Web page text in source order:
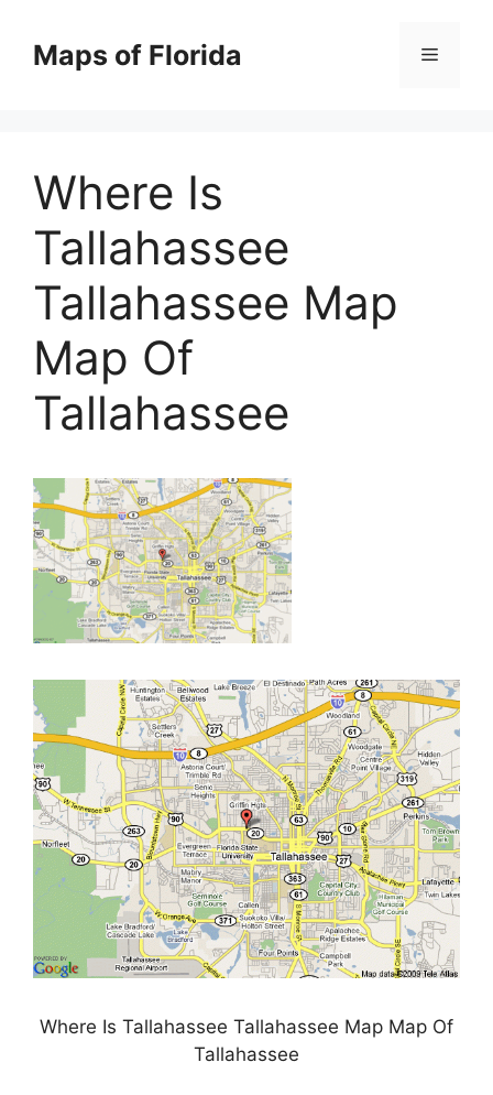
contentMaps of Florida Menu
Where Is
Tallahassee
Tallahassee Map
Map Of
Tallahassee
Where Is Tallahassee Tallahassee Map Map Of
Tallahassee